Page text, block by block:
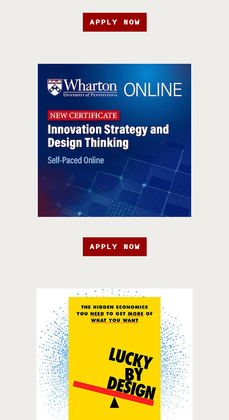
APPLY NOW
APPLY NOW